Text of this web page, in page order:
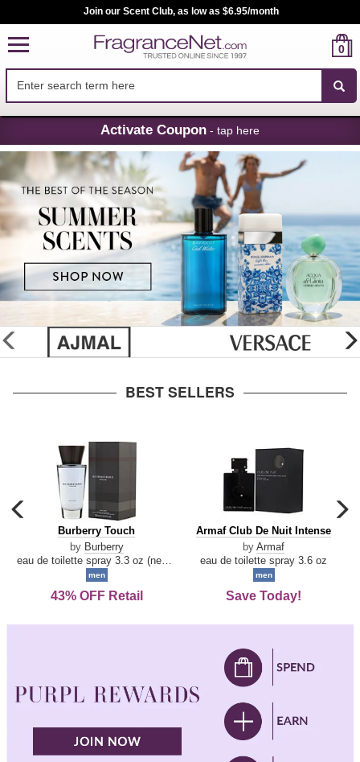
Skip
Navigation
Join our Scent Club, as low as $6.95/month
0
Activate Coupon - tap here
glider
previous
BEST SELLERS
carousel
previous
arrow
Burberry
Touch
Burberry Touch
by Burberry
men
43% OFF Retail
Armaf
De
Intense
Armaf Club De Nuit Intense
by Armaf
eau de toilette spray 3.6 oz
men
Save Today!